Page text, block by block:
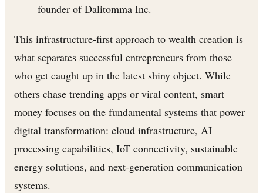
founder of Dalitomma Inc.
This infrastructure-first approach to wealth creation is
what separates successful entrepreneurs from those
who get caught up in the latest shiny object. While
others chase trending apps or viral content, smart
money focuses on the fundamental systems that power
digital transformation: cloud infrastructure, AI
processing capabilities, IoT connectivity, sustainable
energy solutions, and next-generation communication
systems.